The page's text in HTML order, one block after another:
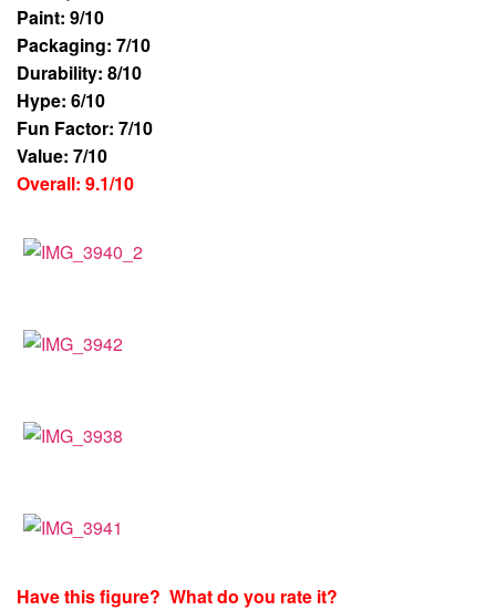
Paint: 9/10
Packaging: 7/10
Durability: 8/10
Hype: 6/10
Fun Factor: 7/10
Value: 7/10
Overall: 9.1/10
Have this figure? What do you rate it?